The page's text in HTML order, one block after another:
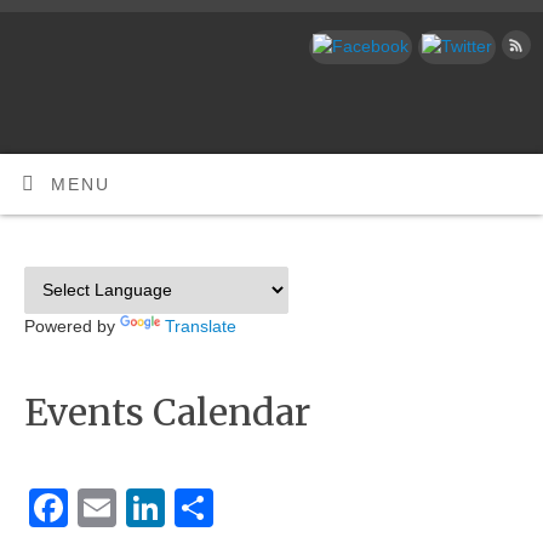
MENU
Powered by Translate
Events Calendar
Facebook
EmailLinkedIn